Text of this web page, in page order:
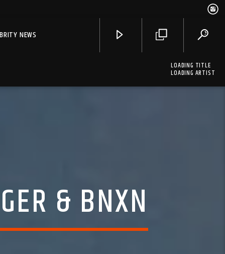
NEWS
LOADING TITLE
LOADING ARTIST
& BNXN